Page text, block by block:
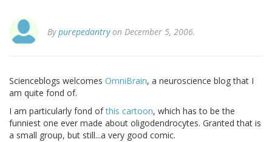
Bypurepedantryon December 5, 2006.
Scienceblogs welcomes OmniBrain, a neuroscience blog that I
am quite fond of.
I am particularly fond ofthis cartoon, which has to be the
funniest one ever made about oligodendrocytes. Granted that is
a small group, but still...a very good comic.